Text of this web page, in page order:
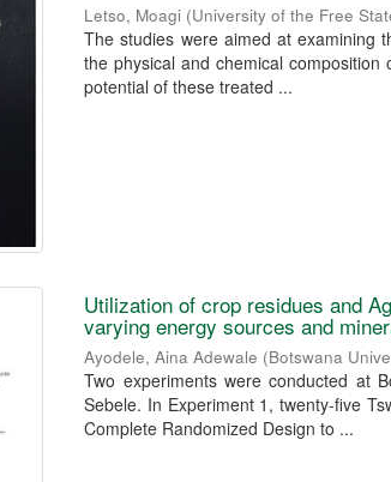
Letso, Moagi (University of the Free
The studies were aimed at examining
the physical and chemical
potential of these treated ...
Utilization of crop residues and
varying energy sources and
Ayodele, Aina Adewale (Botswana
Two experiments were conducted at
Sebele. In Experiment 1, twenty-five
Complete Randomized Design to ...